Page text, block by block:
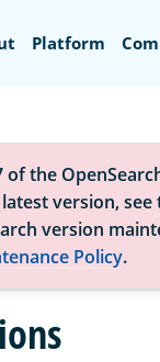
Platform
the
version, see
version
Policy.